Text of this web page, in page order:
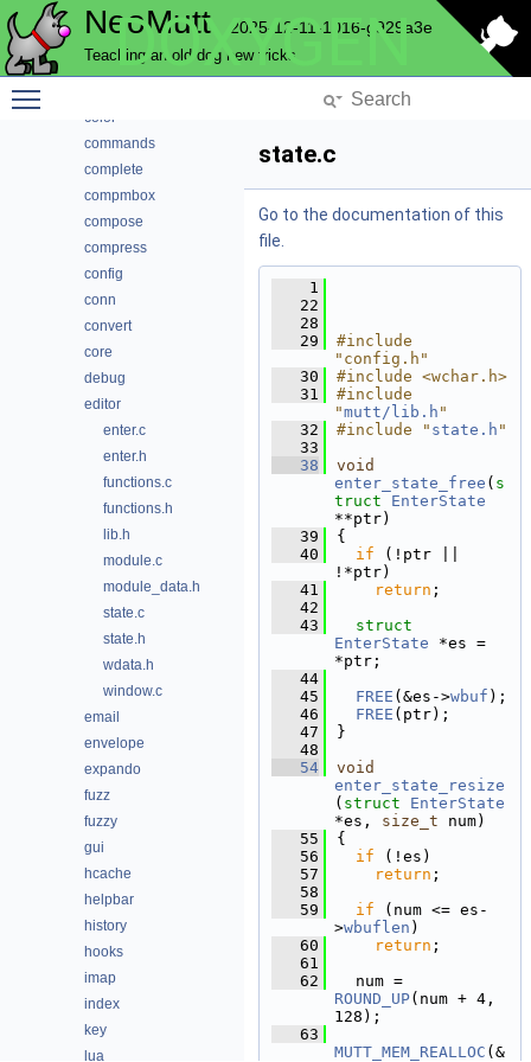
NeoMutt 2025-12-11-1016-g929a3e
Teaching an old dog new tricks
DOXYGEN
autocrypt
browser
color
commands
complete
compmbox
compose
compress
config
conn
convert
core
debug
editor
enter.c
enter.h
functions.c
functions.h
lib.h
module.c
module_data.h
state.c
state.h
wdata.h
window.c
email
envelope
expando
fuzz
fuzzy
gui
hcache
helpbar
history
hooks
imap
index
key
lua
state.c
Go to the documentation of this
file.
    1
   22
   28
   29
#include
"config.h"
   30
#include <wchar.h>
   31
#include
"mutt/lib.h "
   32
#include " state.h "
   33
   38
void
enter_state_free ( s
truct
EnterState
**ptr)
   39
{
   40
if (!ptr ||
!*ptr)
   41
return ;
   42
   43
EnterState *es =
*ptr;
   44
   45
FREE (&es->wbuf );
   46
FREE (ptr);
   47
}
   48
   54
void
enter_state_resize
( struct
EnterState
*es, size_t num)
   55
{
   56
if (!es)
   57
return ;
   58
   59
if (num <= es-
>wbuflen )
   60
return ;
   61
   62
ROUND_UP(num + 4,
128);
   63
MUTT_MEM_REALLOC (&